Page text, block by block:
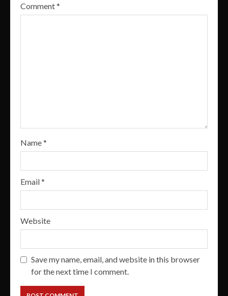
Comment*
Name*
Email*
Website
Save my name, email, and website in this browser
for the next time I comment.